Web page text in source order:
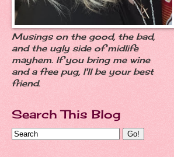
Musings on the good, the bad,
and the ugly side of midlife
mayhem. If you bring me wine
and a free pug, I'll be your best
friend.
Search This Blog